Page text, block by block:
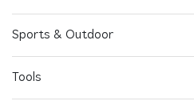
Sports & Outdoor
Tools